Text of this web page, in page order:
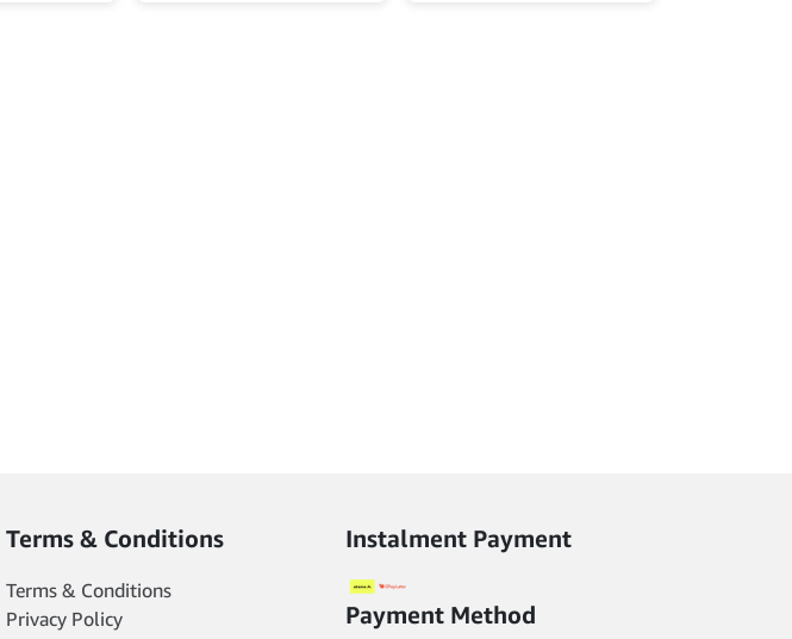
Terms & Conditions
Terms & Conditions
Privacy Policy
Instalment Payment
Payment Method